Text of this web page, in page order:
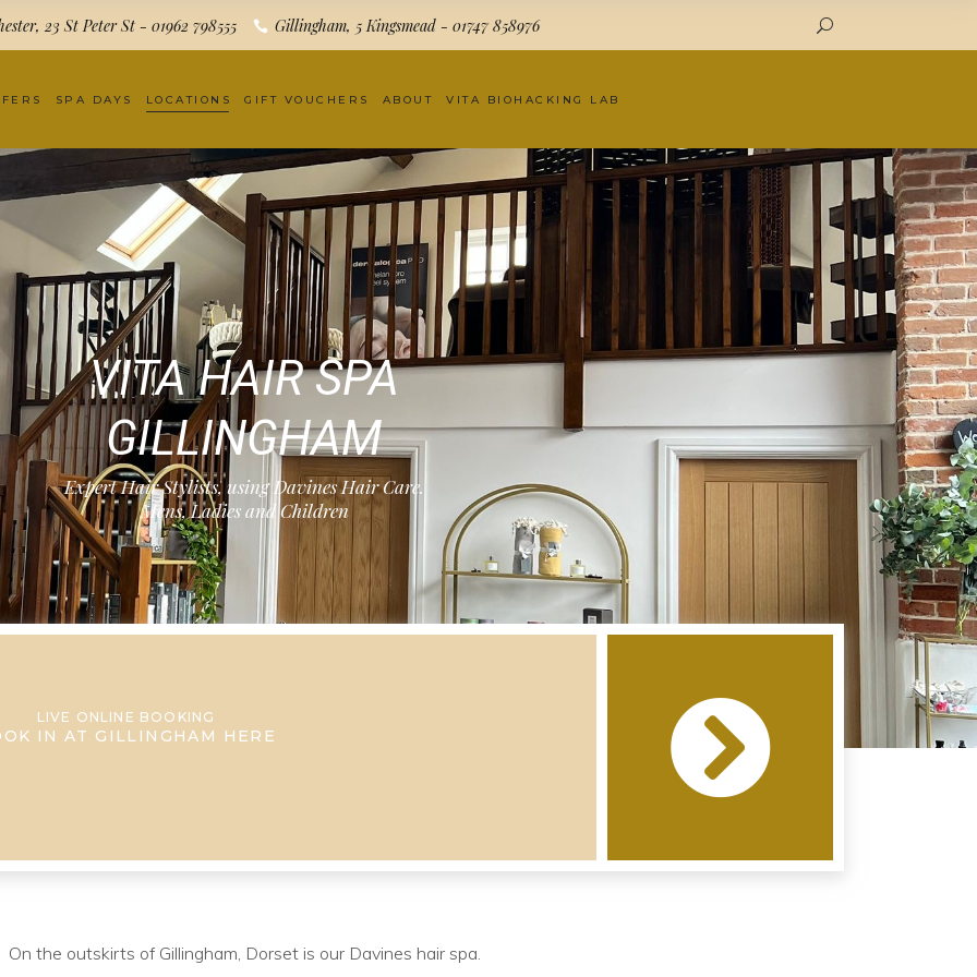
23 St Peter St - 01962 798555 Gillingham, 5 Kingsmead - 01747 858976
SPA DAYS LOCATIONS GIFT VOUCHERS ABOUT VITA BIOHACKING LAB
VITA HAIR SPA
GILLINGHAM
Expert Hair Stylists, using Davines Hair Care.
Mens, Ladies and Children
LIVE ONLINE BOOKING
IN AT GILLINGHAM HERE
On the outskirts of Gillingham, Dorset is our Davines hair spa.